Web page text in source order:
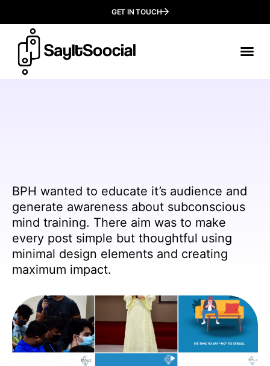
GET IN TOUCH
BPH wanted to educate it’s audience and
generate awareness about subconscious
mind training. There aim was to make
every post simple but thoughtful using
minimal design elements and creating
maximum impact.